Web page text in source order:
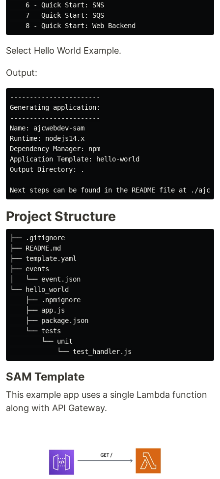
    6 - Quick Start: SNS
    7 - Quick Start: SQS
Select Hello World Example.
Output:
-----------------------
Generating application:
-----------------------
Name: ajcwebdev-sam
Runtime: nodejs14.x
Dependency Manager: npm
Application Template: hello-world
Output Directory: .
Project Structure
├── .gitignore
├── README.md
├── template.yaml
├── events
│   └── event.json
└── hello_world
    ├── .npmignore
    ├── app.js
    ├── package.json
    └── tests
        └── unit
SAM Template
This example app uses a single Lambda function
along with API Gateway.